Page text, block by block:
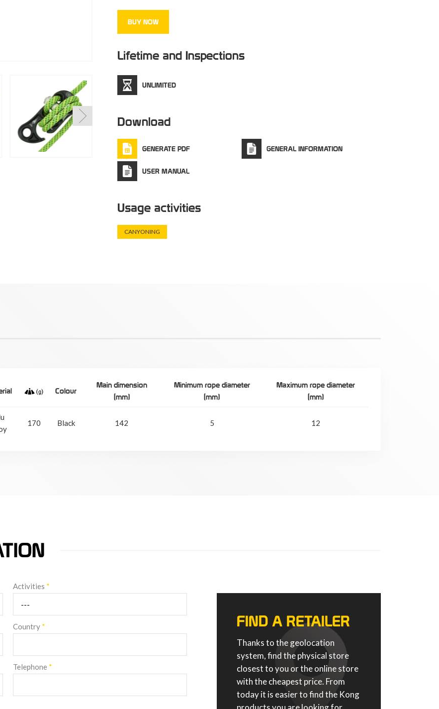
BUY NOW
Lifetime and Inspections
UNLIMITED
Download
GENERATE PDF GENERAL INFORMATION
USER MANUAL
Usage activities
CANYONING
Colour
Main dimension
(mm)
Minimum rope diameter
(mm)
Maximum rope diameter
(mm)
170 Black 142 5 12
Activities *
Country *
Telephone *
FIND A RETAILER
Thanks to the geolocation
system, find the physical store
closest to you or the online store
with the cheapest price. From
today it is easier to find the Kong